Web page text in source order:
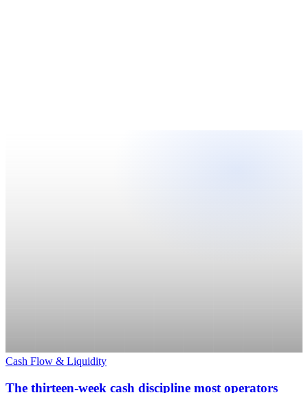
Cash Flow & Liquidity